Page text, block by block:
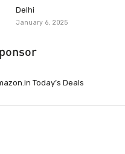
Delhi
January 6, 2025
Today’s Deals